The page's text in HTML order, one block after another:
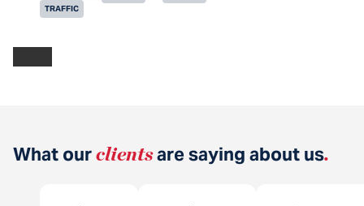
TRAFFIC
What ourclientsare saying about us.